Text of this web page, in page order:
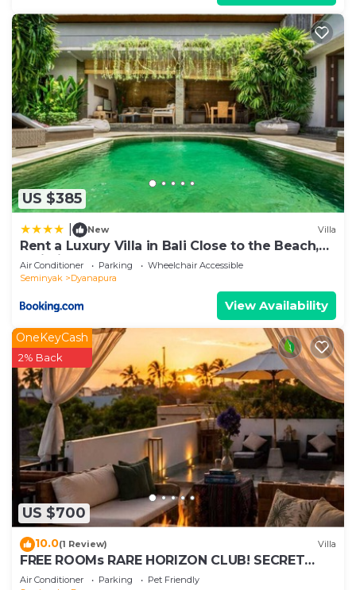
US $385
New Villa
Rent a Luxury Villa in Bali Close to the Beach,
Bali Villa 2038
Air Conditioner Parking
Wheelchair Accessible
Seminyak
Dyanapura
View Availability
US $700
OneKeyCash
2% Back
10.0(1 Review) Villa
FREE ROOMs RARE HORIZON CLUB! SECRET
LOUNGE PERKS:BREAKFAST, MASSAGE, 8-3BRs
Air Conditioner Parking
Pet Friendly